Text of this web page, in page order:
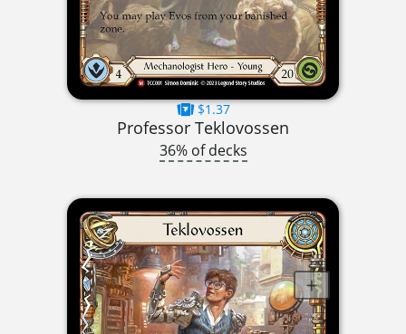
$1.37
Professor Teklovossen
36% of decks